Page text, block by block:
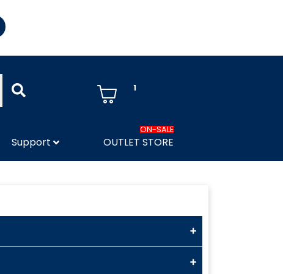
1
Support OUTLET STORE
ON-SALE